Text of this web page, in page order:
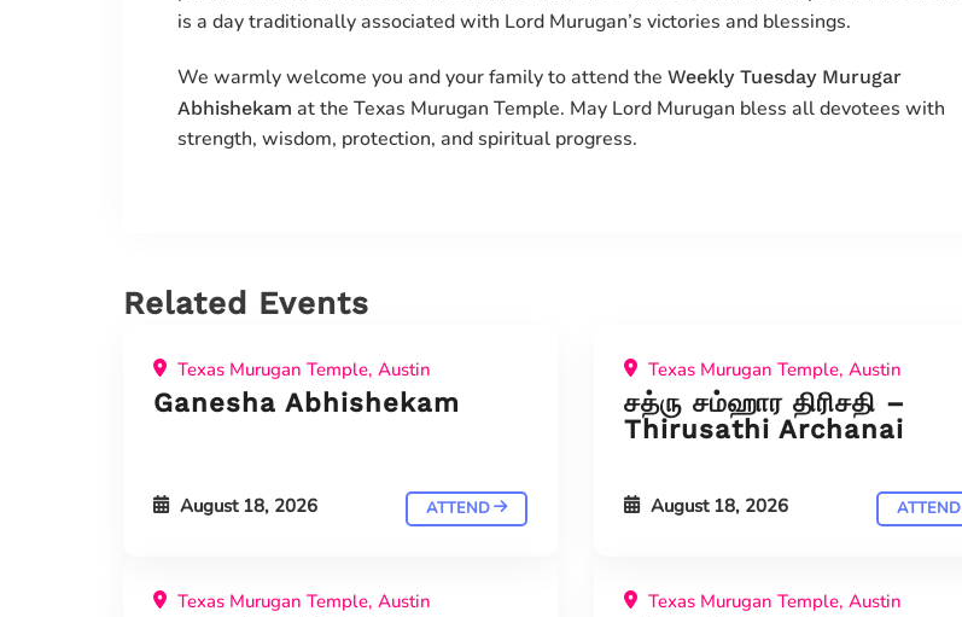
is a day traditionally associated with Lord Murugan’s victories and blessings.
We warmly welcome you and your family to attend the Weekly Tuesday Murugar
Abhishekam at the Texas Murugan Temple. May Lord Murugan bless all devotees with
strength, wisdom, protection, and spiritual progress.
Related Events
Texas Murugan Temple, Austin
Ganesha Abhishekam
August 18, 2026 ATTEND
Texas Murugan Temple, Austin
சத்ரு சம்ஹார திரிசதி –
Thirusathi Archanai
August 18, 2026 ATTEND
Texas Murugan Temple, Austin Texas Murugan Temple, Austin